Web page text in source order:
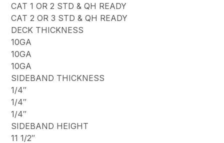
CAT 1 OR 2 STD & QH READY
CAT 2 OR 3 STD & QH READY
DECK THICKNESS
10GA
10GA
10GA
SIDEBAND THICKNESS
1/4″
1/4″
1/4″
SIDEBAND HEIGHT
11 1/2″